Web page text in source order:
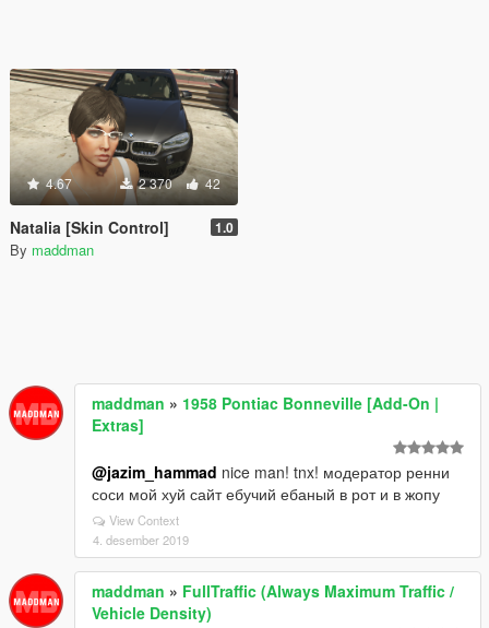
4.67 2 370 42
Natalia [Skin Control] 1.0
By maddman
maddman » 1958 Pontiac Bonneville [Add-On |
Extras]
@jazim_hammad nice man! tnx! модератор ренни
соси мой хуй сайт ебучий ебаный в рот и в жопу
View Context
4. desember 2019
maddman » FullTraffic (Always Maximum Traffic /
Vehicle Density)